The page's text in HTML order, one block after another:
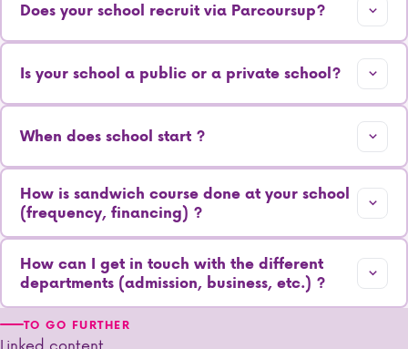
Does your school recruit via Parcoursup?
Is your school a public or a private school?
When does school start ?
How is sandwich course done at your school
(frequency, financing) ?
How can I get in touch with the different
departments (admission, business, etc.) ?
TO GO FURTHER
Linked content